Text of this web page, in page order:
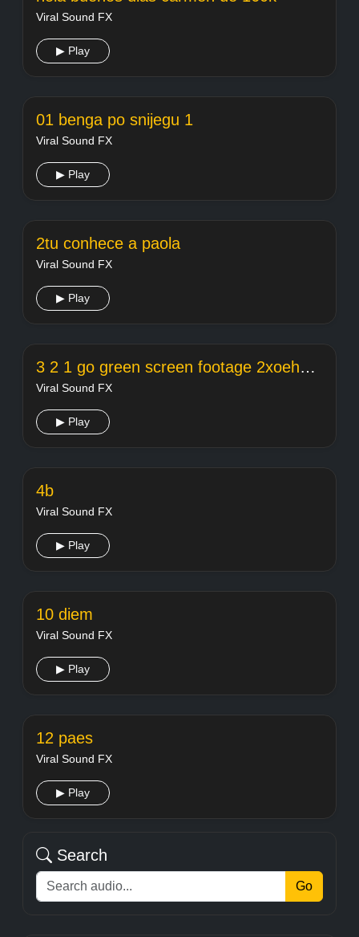
Viral Sound FX
▶ Play
01 benga po snijegu 1
Viral Sound FX
▶ Play
2tu conhece a paola
Viral Sound FX
▶ Play
3 2 1 go green screen footage 2xoehcl8evq
Viral Sound FX
▶ Play
4b
Viral Sound FX
▶ Play
10 diem
Viral Sound FX
▶ Play
12 paes
Viral Sound FX
▶ Play
Search
Go